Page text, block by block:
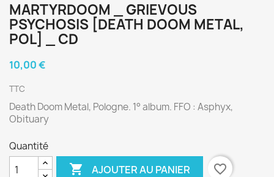
MARTYRDOOM _ GRIEVOUS
PSYCHOSIS [DEATH DOOM METAL,
POL] _ CD
10,00 €
TTC
Death Doom Metal, Pologne. 1° album. FFO : Asphyx,
Obituary
Quantité
 AJOUTER AU PANIER favorite_border